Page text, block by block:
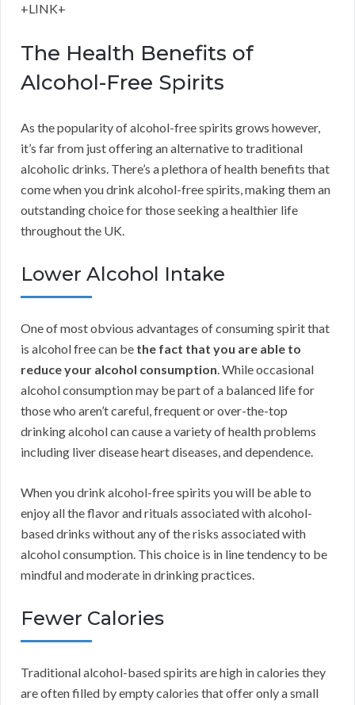
+LINK+
The Health Benefits of
Alcohol-Free Spirits
As the popularity of alcohol-free spirits grows however,
it’s far from just offering an alternative to traditional
alcoholic drinks. There’s a plethora of health benefits that
come when you drink alcohol-free spirits, making them an
outstanding choice for those seeking a healthier life
throughout the UK.
Lower Alcohol Intake
One of most obvious advantages of consuming spirit that
is alcohol free can be the fact that you are able to
reduce your alcohol consumption. While occasional
alcohol consumption may be part of a balanced life for
those who aren’t careful, frequent or over-the-top
drinking alcohol can cause a variety of health problems
including liver disease heart diseases, and dependence.
When you drink alcohol-free spirits you will be able to
enjoy all the flavor and rituals associated with alcohol-
based drinks without any of the risks associated with
alcohol consumption. This choice is in line tendency to be
mindful and moderate in drinking practices.
Fewer Calories
Traditional alcohol-based spirits are high in calories they
are often filled by empty calories that offer only a small